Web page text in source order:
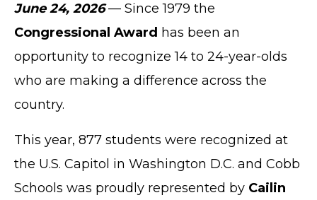
June 24, 2026— Since 1979 the
Congressional Award has been an
opportunity to recognize 14 to 24-year-olds
who are making a difference across the
country.
This year, 877 students were recognized at
the U.S. Capitol in Washington D.C. and Cobb
Schools was proudly represented by Cailin